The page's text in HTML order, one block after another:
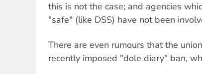
this is not the case; and agencies
"safe" (like DSS) have not been
There are even rumours that the
recently imposed "dole diary" ban,